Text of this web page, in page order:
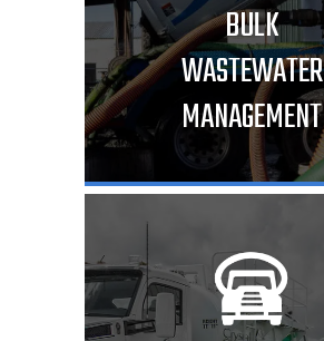
BULK
WASTEWATER
MANAGEMENT